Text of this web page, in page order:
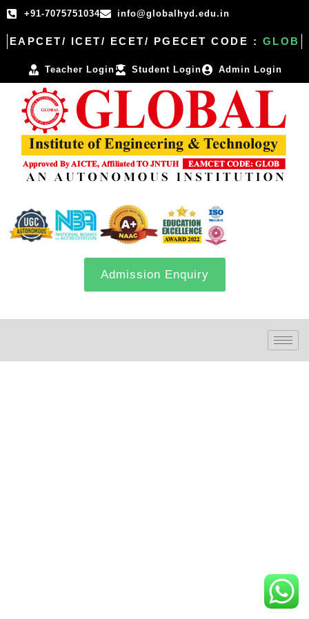
+91-7075751034 info@globalhyd.edu.in
EAPCET/ ICET/ ECET/ PGECET CODE : GLOB
Teacher Login Student Login Admin Login
Admission Enquiry